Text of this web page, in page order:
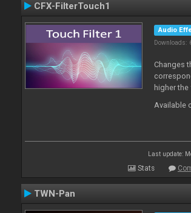
CFX-FilterTouch1
Audio
Downloads:
Changes
higher
Available
Last update:
Stats
TWN-Pan